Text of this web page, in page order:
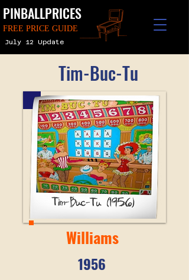
PINBALLPRICES
FREE PRICE GUIDE
July 12 Update
Tim-Buc-Tu
Williams
1956